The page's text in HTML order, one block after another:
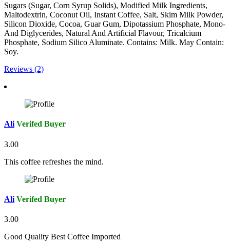
Sugars (Sugar, Corn Syrup Solids), Modified Milk Ingredients,
Maltodextrin, Coconut Oil, Instant Coffee, Salt, Skim Milk Powder,
Silicon Dioxide, Cocoa, Guar Gum, Dipotassium Phosphate, Mono-
And Diglycerides, Natural And Artificial Flavour, Tricalcium
Phosphate, Sodium Silico Aluminate. Contains: Milk. May Contain:
Soy.
Reviews (2)
Ali Verifed Buyer
3.00
This coffee refreshes the mind.
Ali Verifed Buyer
3.00
Good Quality Best Coffee Imported